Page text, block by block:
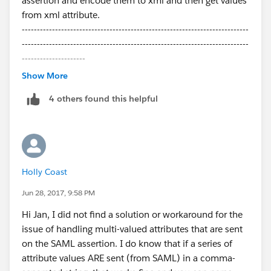
from xml attribute.
---------------------------------------------------------------------------
---------------------------------------------------------------------------
---------------------
Following:-
private void handleJit(boolean create, User u, Id
Map<String, String> attributes, String
assertion) {
Calling the XML extractor method:-
saml
Blob blobXML =
EncodingUtil.base64Decode(assertion);
List<String> application_access_grp =
Show More
4 others found this helpful
Holly Coast
Jun 28, 2017, 9:58 PM
Hi Jan, I did not find a solution or workaround for the
issue of handling multi-valued attributes that are sent
on the SAML assertion. I do know that if a series of
attribute values ARE sent (from SAML) in a comma-